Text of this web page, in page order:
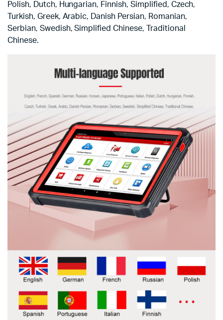
Polish, Dutch, Hungarian, Finnish, Simplified, Czech,
Turkish, Greek, Arabic, Danish Persian, Romanian,
Serbian, Swedish, Simplified Chinese, Traditional
Chinese.